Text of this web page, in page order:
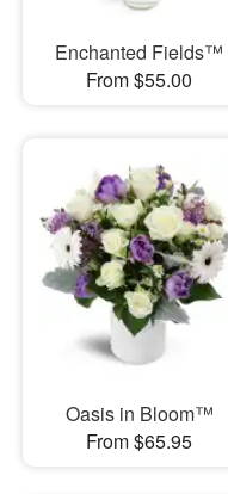
Enchanted Fields™
From $55.00
Oasis in Bloom™
From $65.95